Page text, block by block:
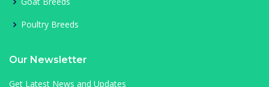
Poultry Breeds
Our Newsletter
Get Latest News and Updates